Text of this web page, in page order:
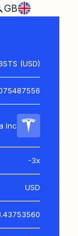
GB
(USD)
Inc
-3x
USD